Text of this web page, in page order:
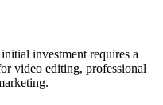
investment requires a
video editing, professional